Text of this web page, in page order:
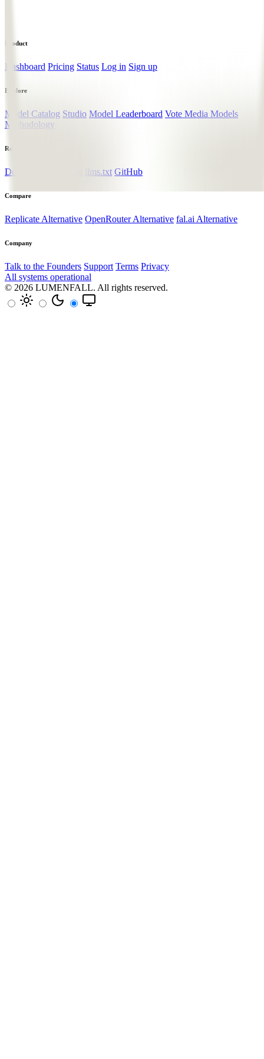
Product
Dashboard Pricing Status Log in Sign up
Explore
Model Catalog Studio Model Leaderboard Vote Media Models
Methodology
Resources
Documentation llms.txt GitHub
Compare
Replicate Alternative OpenRouter Alternative fal.ai Alternative
Company
Talk to the Founders Support Terms Privacy
All systems operational
© 2026 LUMENFALL. All rights reserved.